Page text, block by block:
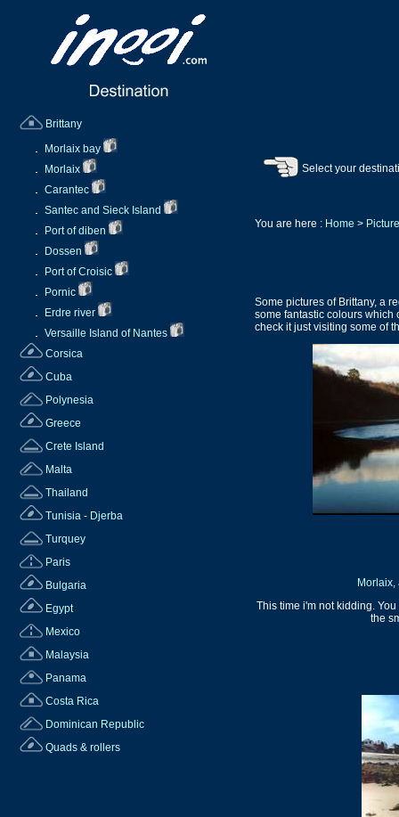
Brittany
Morlaix bay
Morlaix
Carantec
Santec and Sieck Island
Port of diben
Dossen
Port of Croisic
Pornic
Erdre river
Versaille Island of Nantes
Corsica
Cuba
Polynesia
Greece
Crete Island
Malta
Thailand
Tunisia - Djerba
Turquey
Paris
Bulgaria
Egypt
Mexico
Malaysia
Panama
Costa Rica
Dominican Republic
Quads & rollers
Select your
You are here : Home >
Some pictures of Brittany, a
some fantastic colours which
check it just visiting some of
Morlaix,
This time i'm not kidding.
the